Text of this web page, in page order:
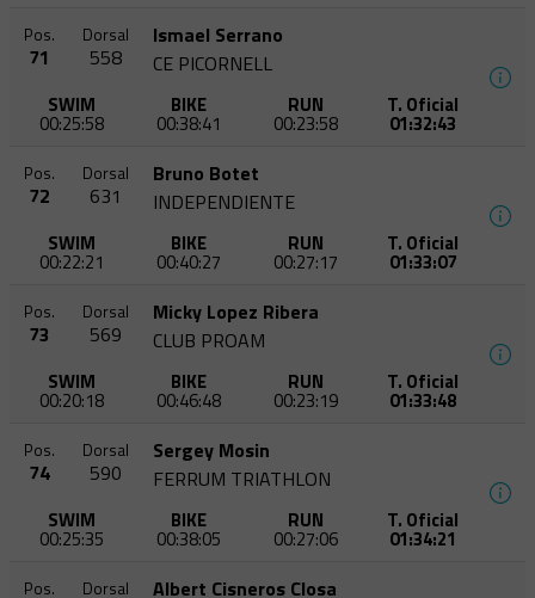
Pos.
71
Dorsal
558
Ismael Serrano
CE PICORNELL
SWIM
00:25:58
BIKE
00:38:41
RUN
00:23:58
T. Oficial
01:32:43
Pos.
72
Dorsal
631
Bruno Botet
INDEPENDIENTE
SWIM
00:22:21
BIKE
00:40:27
RUN
00:27:17
T. Oficial
01:33:07
Pos.
73
Dorsal
569
Micky Lopez Ribera
CLUB PROAM
SWIM
00:20:18
BIKE
00:46:48
RUN
00:23:19
T. Oficial
01:33:48
Pos.
74
Dorsal
590
Sergey Mosin
FERRUM TRIATHLON
SWIM
00:25:35
BIKE
00:38:05
RUN
00:27:06
T. Oficial
01:34:21
Pos. Dorsal Albert Cisneros Closa